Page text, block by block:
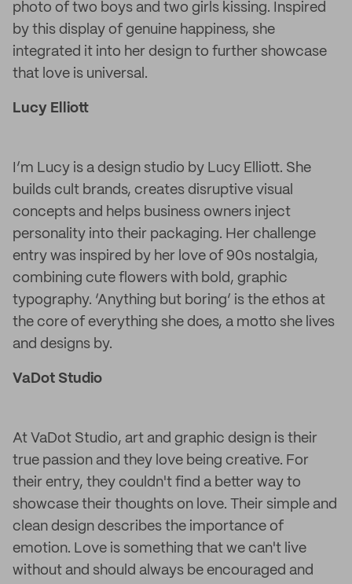
photo of two boys and two girls kissing. Inspired
by this display of genuine happiness, she
integrated it into her design to further showcase
that love is universal.
Lucy Elliott
I’m Lucy is a design studio by Lucy Elliott. She
builds cult brands, creates disruptive visual
concepts and helps business owners inject
personality into their packaging. Her challenge
entry was inspired by her love of 90s nostalgia,
combining cute flowers with bold, graphic
typography. ‘Anything but boring’ is the ethos at
the core of everything she does, a motto she lives
and designs by.
VaDot Studio
At VaDot Studio, art and graphic design is their
true passion and they love being creative. For
their entry, they couldn't find a better way to
showcase their thoughts on love. Their simple and
clean design describes the importance of
emotion. Love is something that we can't live
without and should always be encouraged and